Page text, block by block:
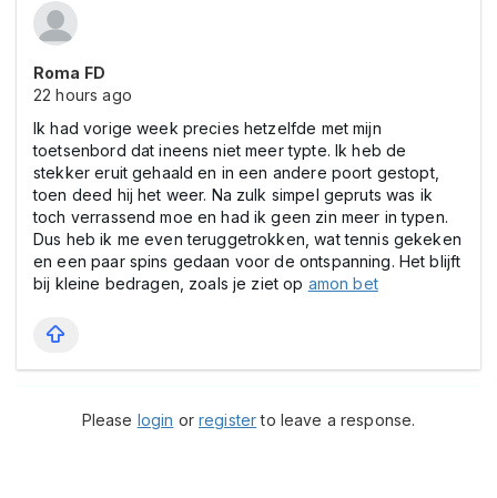
Roma FD
22 hours ago
Ik had vorige week precies hetzelfde met mijn
toetsenbord dat ineens niet meer typte. Ik heb de
stekker eruit gehaald en in een andere poort gestopt,
toen deed hij het weer. Na zulk simpel gepruts was ik
toch verrassend moe en had ik geen zin meer in typen.
Dus heb ik me even teruggetrokken, wat tennis gekeken
en een paar spins gedaan voor de ontspanning. Het blijft
bij kleine bedragen, zoals je ziet op amon bet
Please login orregisterto leave a response.